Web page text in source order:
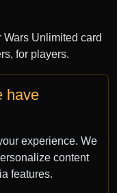
Unlimited card
for players.
of Fantasy
have
experience. We
content
features.